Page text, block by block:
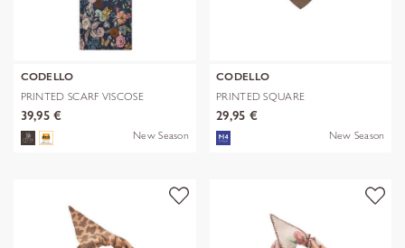
CODELLO
PRINTED SCARF VISCOSE
FLOWERS blau-
39,95 €
New Season
CODELLO
PRINTED SQUARE
POLYESTER/VISCOSE BE
29,95 €
New Season